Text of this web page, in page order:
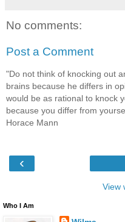
No comments:
Post a Comment
"Do not think of knocking out
brains because he differs in
would be as rational to knock
because you differ from
Horace Mann
‹
View
Who I Am